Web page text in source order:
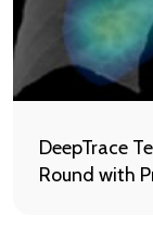
DeepTrace
Round with